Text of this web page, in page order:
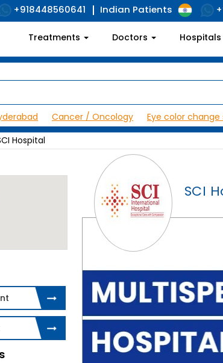
+918448560641 Indian Patients
Treatments Doctors Hospitals
Cancer / Oncology
Eye color change
Hospital
SCI